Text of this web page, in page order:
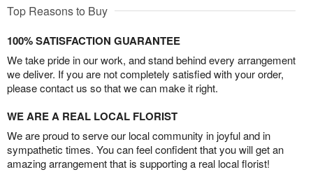
Top Reasons to Buy
100% SATISFACTION GUARANTEE
We take pride in our work, and stand behind every arrangement
we deliver. If you are not completely satisfied with your order,
please contact us so that we can make it right.
WE ARE A REAL LOCAL FLORIST
We are proud to serve our local community in joyful and in
sympathetic times. You can feel confident that you will get an
amazing arrangement that is supporting a real local florist!